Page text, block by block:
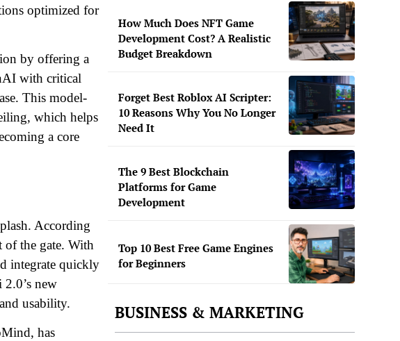
optimized for
by offering a
with critical
This model-
which helps
a core
According
of the gate. With
integrate quickly
new
usability.
has
How Much Does NFT Game
Development Cost? A Realistic
Budget Breakdown
Forget Best Roblox AI Scripter:
10 Reasons Why You No Longer
Need It
The 9 Best Blockchain
Platforms for Game
Development
Top 10 Best Free Game Engines
for Beginners
BUSINESS & MARKETING